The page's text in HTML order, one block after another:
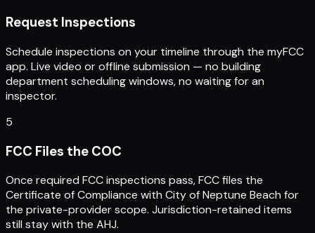
Request Inspections
Schedule inspections on your timeline through the myFCC
app. Live video or offline submission — no building
department scheduling windows, no waiting for an
inspector.
5
FCC Files the COC
Once required FCC inspections pass, FCC files the
Certificate of Compliance with City of Neptune Beach for
the private-provider scope. Jurisdiction-retained items
still stay with the AHJ.